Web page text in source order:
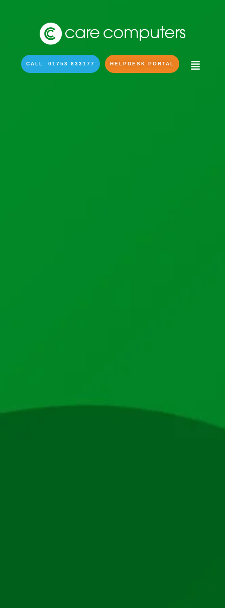
CALL: 01753 833177 HELPDESK PORTAL